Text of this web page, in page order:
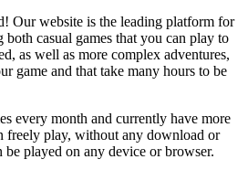
Our website is the leading platform for
casual games that you can play to
as well as more complex adventures,
game and that take many hours to be
every month and currently have more
freely play, without any download or
be played on any device or browser.